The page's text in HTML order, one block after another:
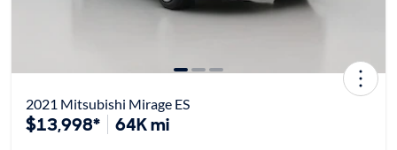
2021 Mitsubishi Mirage ES
$13,998* 64K mi